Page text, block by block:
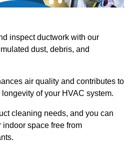
inspect ductwork with our
dust, debris, and
air quality and contributes to
of your HVAC system.
cleaning needs, and you can
space free from